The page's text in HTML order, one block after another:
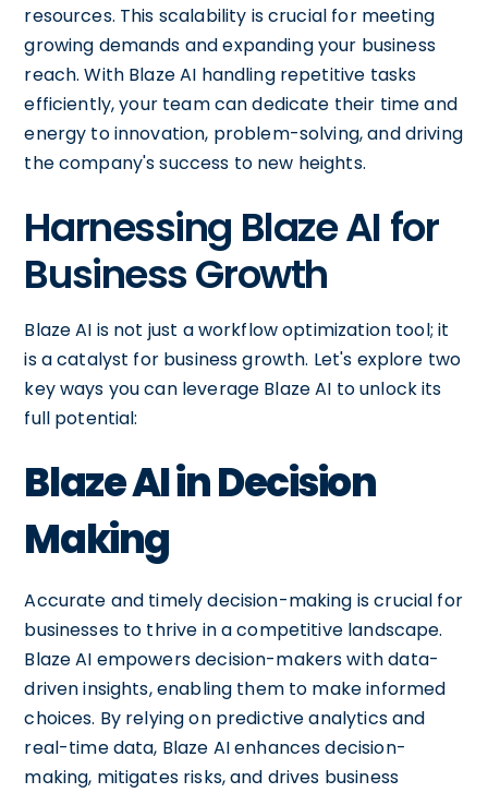
resources. This scalability is crucial for meeting
growing demands and expanding your business
reach. With Blaze AI handling repetitive tasks
efficiently, your team can dedicate their time and
energy to innovation, problem-solving, and driving
the company's success to new heights.
Harnessing Blaze AI for
Business Growth
Blaze AI is not just a workflow optimization tool; it
is a catalyst for business growth. Let's explore two
key ways you can leverage Blaze AI to unlock its
full potential:
Blaze AI in Decision
Making
Accurate and timely decision-making is crucial for
businesses to thrive in a competitive landscape.
Blaze AI empowers decision-makers with data-
driven insights, enabling them to make informed
choices. By relying on predictive analytics and
real-time data, Blaze AI enhances decision-
making, mitigates risks, and drives business